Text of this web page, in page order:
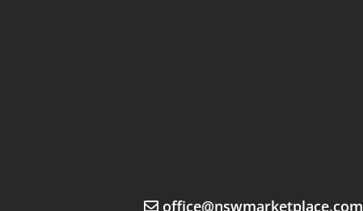
office@nswmarketplace.com